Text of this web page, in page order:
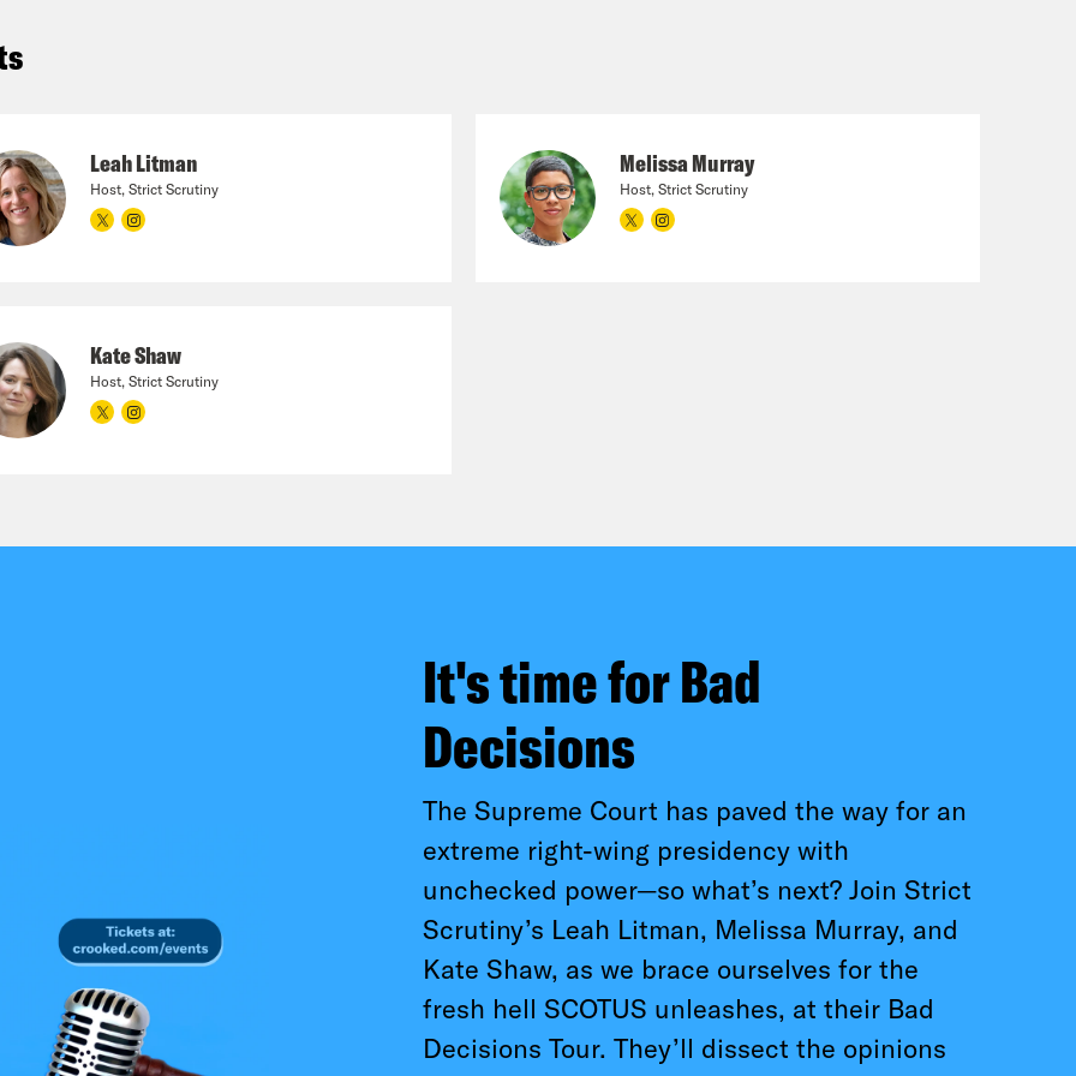
Leah Litman
Host, Strict Scrutiny
Melissa Murray
Host, Strict Scrutiny
Kate Shaw
Host, Strict Scrutiny
It's time for Bad
Decisions
The Supreme Court has paved the way for an
extreme right-wing presidency with
unchecked power—so what’s next? Join Strict
Scrutiny’s Leah Litman, Melissa Murray, and
Kate Shaw, as we brace ourselves for the
fresh hell SCOTUS unleashes, at their Bad
Decisions Tour. They’ll dissect the opinions